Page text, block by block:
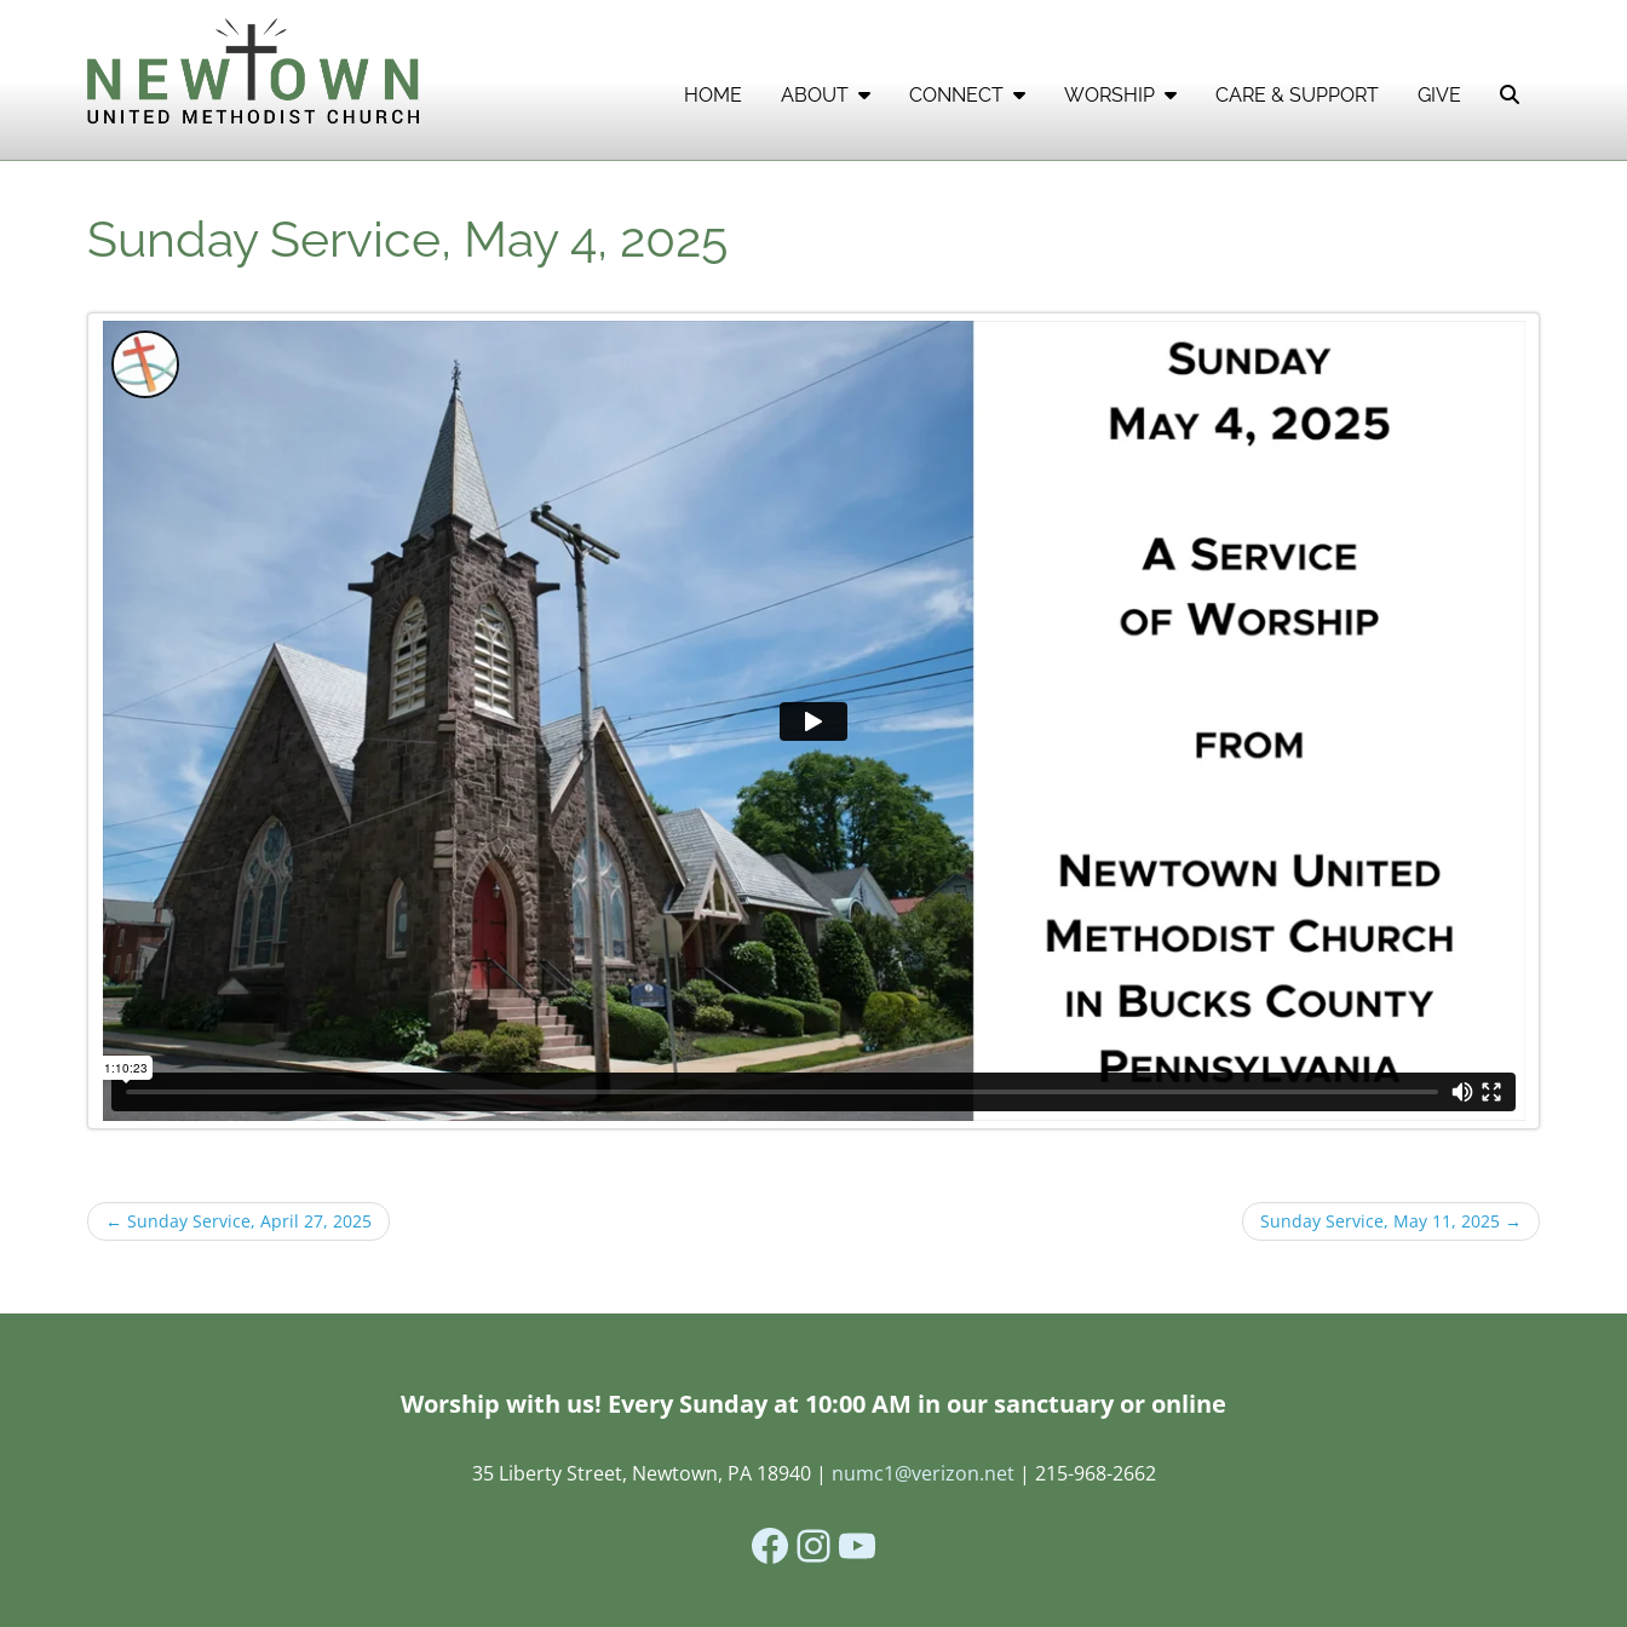
HOME ABOUT CONNECT WORSHIP CARE & SUPPORT GIVE
Sunday Service, May 4, 2025
← Sunday Service, April 27, 2025 Sunday Service, May 11, 2025 →
Worship with us! Every Sunday at 10:00 AM in our sanctuary or online
35 Liberty Street, Newtown, PA 18940 | numc1@verizon.net| 215-968-2662
Facebook
Instagram
YouTube